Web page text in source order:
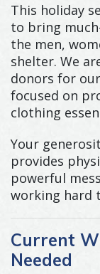
This holiday
to bring
the men,
shelter. We
donors for
focused on
clothing
Your
provides
powerful
working hard
Current
Needed